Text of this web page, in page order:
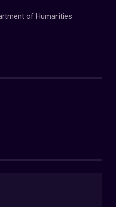
of Humanities